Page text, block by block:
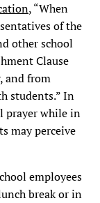
, “When
of the
other school
Clause
and from
students.” In
prayer while in
may perceive
employees
break or in